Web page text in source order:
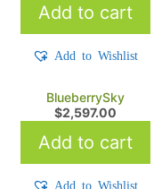
Add to cart
Add to Wishlist
BlueberrySky
$2,597.00
Add to cart
Add to Wishlist